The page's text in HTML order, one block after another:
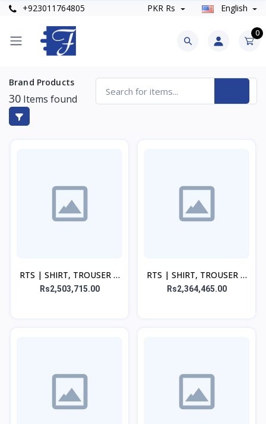
+923011764805 PKR Rs English
0
Brand Products
30 Items found
RTS | SHIRT, TROUSER &
DUPATTA - Peach
Rs2,503,715.00
RTS | SHIRT, TROUSER &
DUPATTA - Pink
Rs2,364,465.00